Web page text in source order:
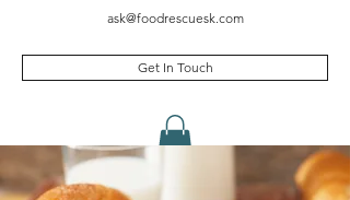
ask@foodrescuesk.com
Get In Touch